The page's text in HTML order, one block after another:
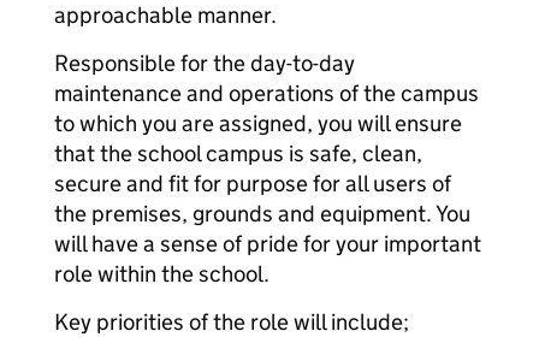
approachable manner.
Responsible for the day-to-day
maintenance and operations of the campus
to which you are assigned, you will ensure
that the school campus is safe, clean,
secure and fit for purpose for all users of
the premises, grounds and equipment. You
will have a sense of pride for your important
role within the school.
Key priorities of the role will include;